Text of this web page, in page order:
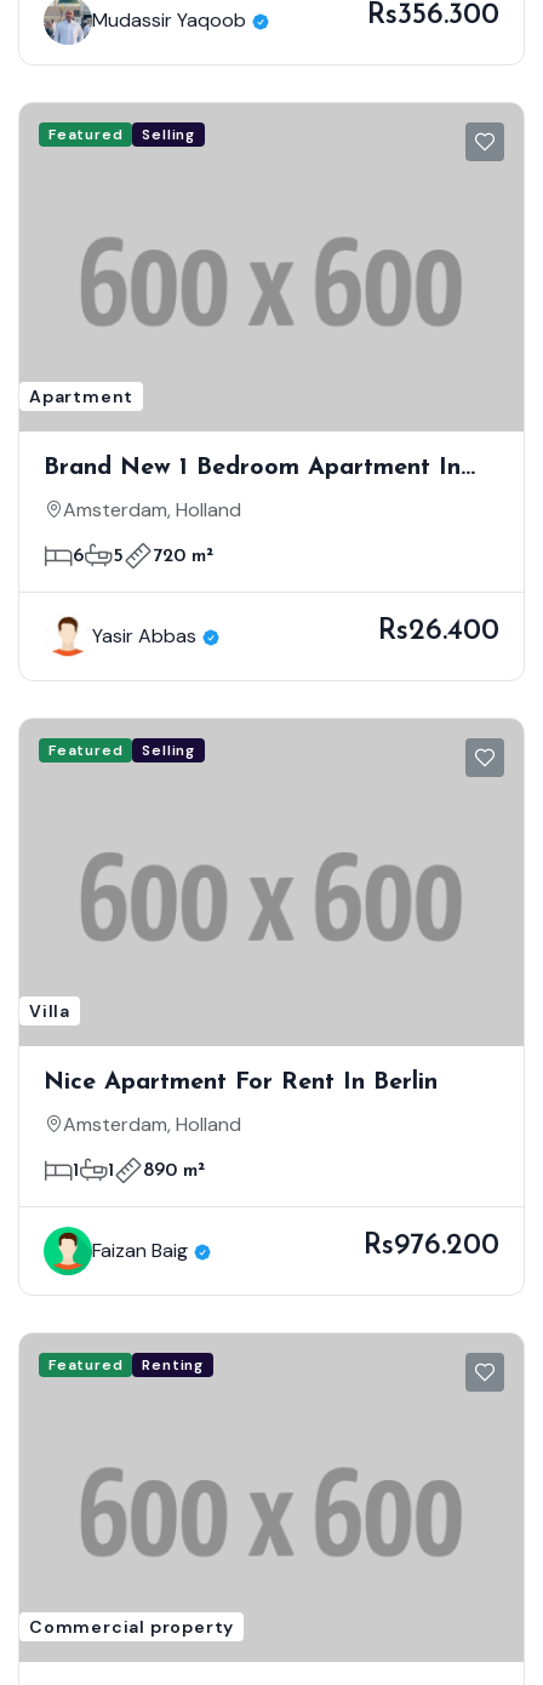
Mudassir Yaqoob Rs356.300
Featured Selling
Apartment
Brand New 1 Bedroom Apartment In
First Class Location
Amsterdam, Holland
6 5 720 m²
Yasir Abbas Rs26.400
Featured Selling
Villa
Nice Apartment For Rent In Berlin
Amsterdam, Holland
1 1 890 m²
Faizan Baig Rs976.200
Featured Renting
Commercial property